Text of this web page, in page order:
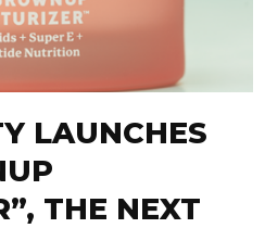
LAUNCHES
THE NEXT